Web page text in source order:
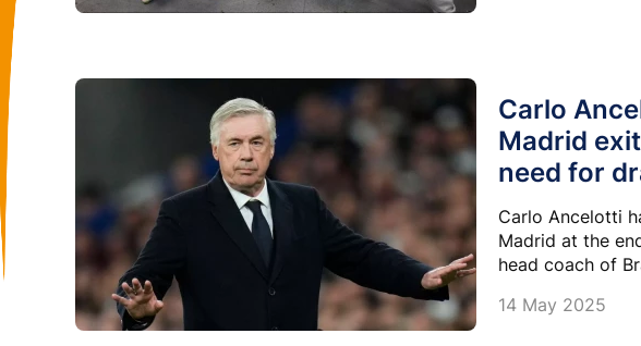
Carlo
Madrid
need for
Carlo Ancelotti
Madrid at the
head coach of
over his
14 May 2025